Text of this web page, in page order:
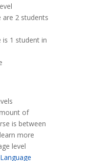
are 2 students
is 1 student in
of
is between
more
level
Language